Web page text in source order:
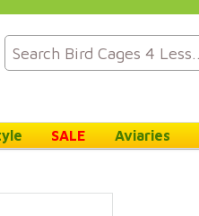
SALE Aviaries